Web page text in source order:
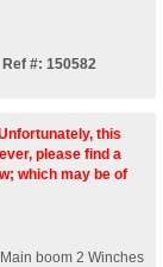
Ref #: 150582
this
please find a
which may be of
boom 2 Winches